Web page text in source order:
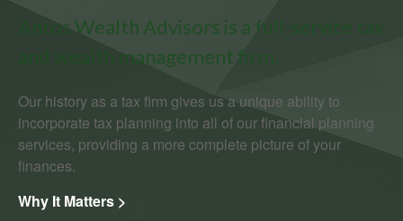
Antos Wealth Advisors is a full-service tax
and wealth management firm.
Our history as a tax firm gives us a unique ability to
incorporate tax planning into all of our financial planning
services, providing a more complete picture of your
finances.
Why It Matters >